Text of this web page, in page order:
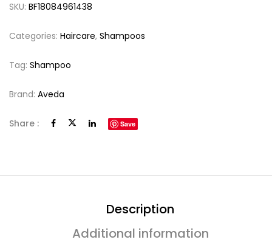
SKU: BF18084961438
Categories: Haircare, Shampoos
Tag: Shampoo
Brand: Aveda
Share : Save
Description
Additional information